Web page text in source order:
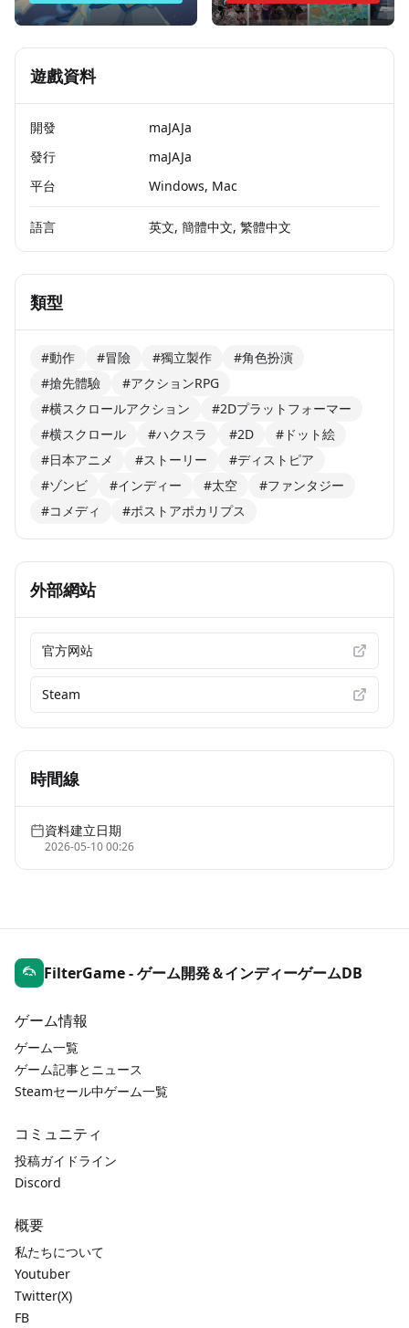
遊戲資料
開發
maJAJa
發行
maJAJa
平台
Windows, Mac
語言 英文, 簡體中文, 繁體中文
類型
#動作 #冒險 #獨立製作
#角色扮演
#搶先體驗
#アクションRPG
#横スクロールアクション
#2Dプラットフォーマー
#横スクロール
#ハクスラ #2D
#ドット絵
#日本アニメ
#ストーリー
#ディストピア
#ゾンビ
#インディー #太空
#ファンタジー
#コメディ
#ポストアポカリプス
外部網站
官方网站
Steam
時間線
資料建立日期
2026-05-10 00:26
FilterGame - ゲーム開発＆インディーゲームDB
ゲーム情報
ゲーム一覧
ゲーム記事とニュース
Steamセール中ゲーム一覧
コミュニティ
投稿ガイドライン
Discord
概要
私たちについて
Youtuber
Twitter(X)
FB